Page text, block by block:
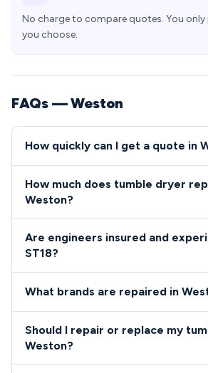
No charge to compare quotes. You only
you choose.
FAQs — Weston
How quickly can I get a quote in
for Weston ST18 residents. Our
surrounding areas route.
How much does tumble dryer
Weston?
£200 depending on the fault and
surprises for ST18 customers.
Are engineers insured and
ST18?
insured and background-checked
What brands are repaired in
Weston including Bosch, Hotpoint,
Should I repair or replace my
Weston?